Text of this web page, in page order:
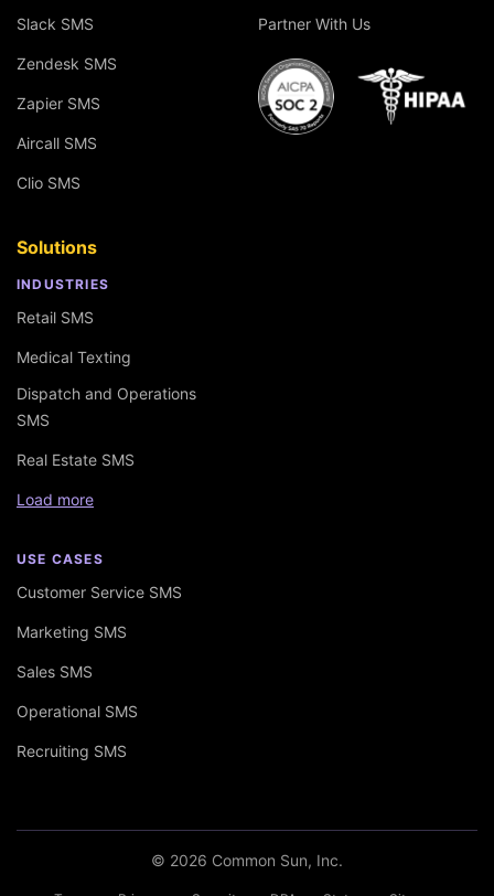
Slack SMS
Zendesk SMS
Zapier SMS
Aircall SMS
Clio SMS
Solutions
INDUSTRIES
Retail SMS
Medical Texting
Dispatch and Operations
SMS
Real Estate SMS
Load more
USE CASES
Customer Service SMS
Marketing SMS
Sales SMS
Operational SMS
Recruiting SMS
Partner With Us
© 2026 Common Sun, Inc.